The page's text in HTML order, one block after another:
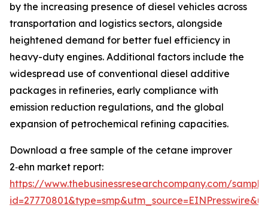
by the increasing presence of diesel vehicles across
transportation and logistics sectors, alongside
heightened demand for better fuel efficiency in
heavy-duty engines. Additional factors include the
widespread use of conventional diesel additive
packages in refineries, early compliance with
emission reduction regulations, and the global
expansion of petrochemical refining capacities.
Download a free sample of the cetane improver
2‑ehn market report:
https://www.thebusinessresearchcompany.com/